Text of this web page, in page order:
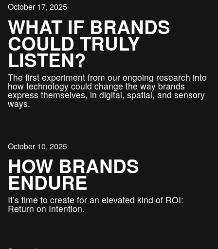
WHAT IF BRANDS
COULD TRULY
LISTEN?
October 17, 2025
The first experiment from our ongoing research into
how technology could change the way brands
express themselves, in digital, spatial, and sensory
ways.
HOW BRANDS
ENDURE
October 10, 2025
It’s time to create for an elevated kind of ROI:
Return on Intention.